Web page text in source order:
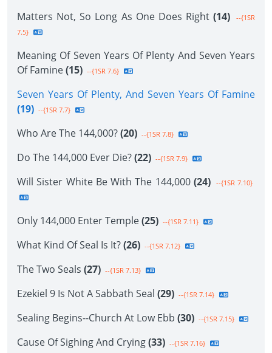
Matters Not, So Long As One Does Right (14)
--{1SR
7.5}
Meaning Of Seven Years Of Plenty And Seven Years
Of Famine(15) --{1SR 7.6}
Seven Years Of Plenty, And Seven Years Of Famine
(19) --{1SR 7.7}
Who Are The 144,000?(20) --{1SR 7.8}
Do The 144,000 Ever Die?(22) --{1SR 7.9}
Will Sister White Be With The 144,000 (24) --{1SR 7.10}
Only 144,000 Enter Temple(25) --{1SR 7.11}
What Kind Of Seal Is It?(26) --{1SR 7.12}
The Two Seals (27) --{1SR 7.13}
Ezekiel 9 Is Not A Sabbath Seal (29) --{1SR 7.14}
Sealing Begins--Church At Low Ebb (30) --{1SR 7.15}
Cause Of Sighing And Crying(33) --{1SR 7.16}